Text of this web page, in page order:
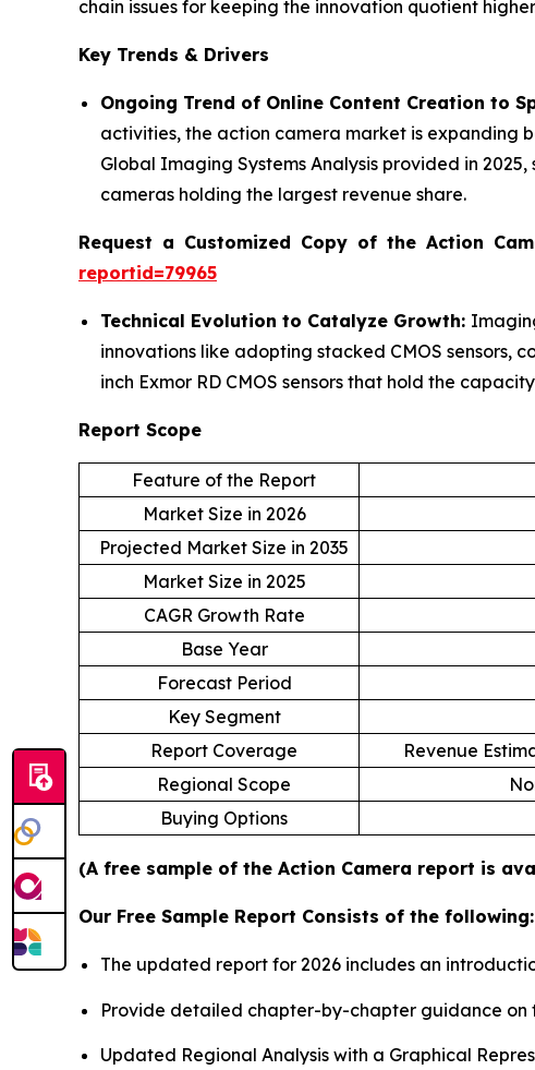
chain issues for keeping the innovation quotient
Key Trends & Drivers
Ongoing Trend of Online Content Creation to
activities, the action camera market is expanding
Global Imaging Systems Analysis provided in
cameras holding the largest revenue share.
Request a Customized Copy of the Action
reportid=79965
Technical Evolution to Catalyze Growth:
innovations like adopting stacked CMOS sensors,
inch Exmor RD CMOS sensors that hold the
Report Scope
Feature of the Report
Market Size in 2026
Projected Market Size in 2035
Market Size in 2025
CAGR Growth Rate
Base Year
Forecast Period
Key Segment
Report Coverage
Revenue
Regional Scope
Buying Options
(A free sample of the Action Camera report is
Our Free Sample Report Consists of the following:
The updated report for 2026 includes an
Provide detailed chapter-by-chapter guidance on
Updated Regional Analysis with a Graphical